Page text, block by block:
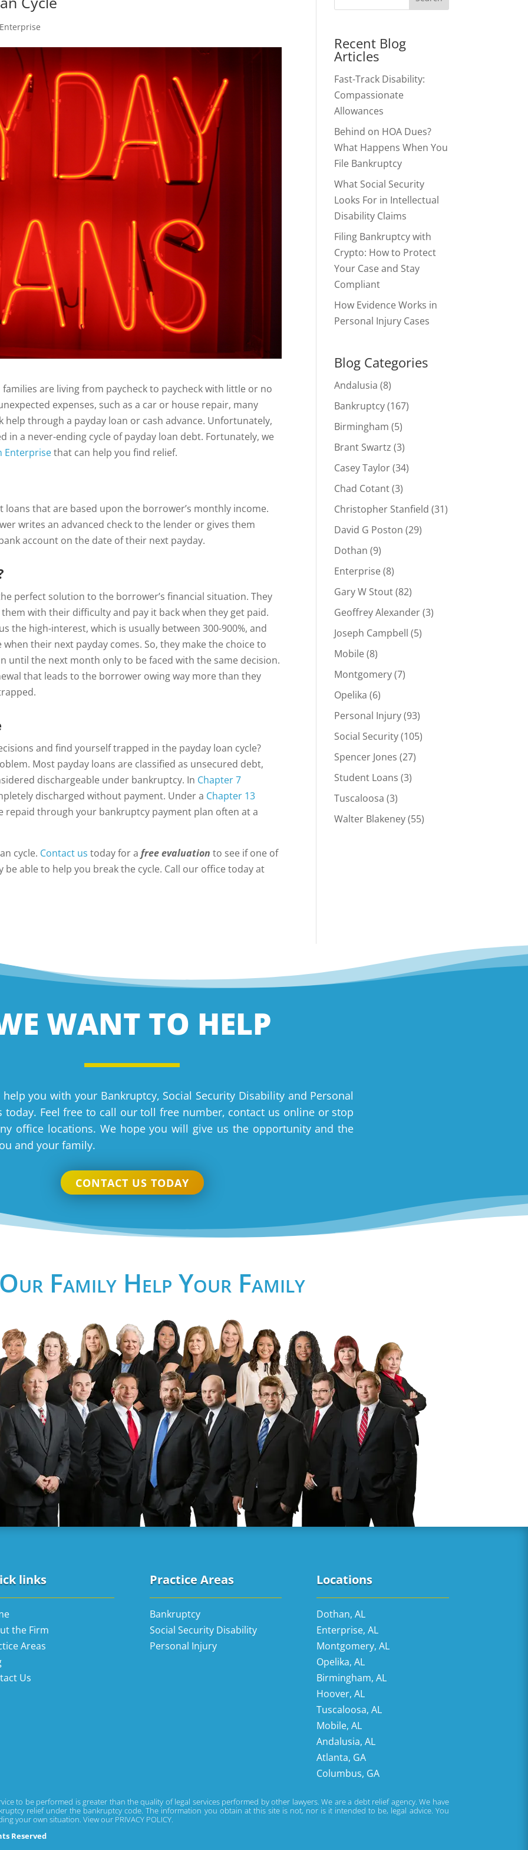
Enterprise
are living from paycheck to paycheck with little or no
expenses, such as a car or house repair, many
through a payday loan or cash advance. Unfortunately,
in a never-ending cycle of payday loan debt. Fortunately, we
Enterprisethat can help you find relief.
that are based upon the borrower’s monthly income.
writes an advanced check to the lender or gives them
account on the date of their next payday.
perfect solution to the borrower’s financial situation. They
with their difficulty and pay it back when they get paid.
the high-interest, which is usually between 300-900%, and
their next payday comes. So, they make the choice to
until the next month only to be faced with the same decision.
that leads to the borrower owing way more than they
and find yourself trapped in the payday loan cycle?
Most payday loans are classified as unsecured debt,
dischargeable under bankruptcy. In Chapter 7
discharged without payment. Under a Chapter 13
repaid through your bankruptcy payment plan often at a
cycle. Contact us today for afree evaluation to see if one of
be able to help you break the cycle. Call our office today at
Recent Blog
Articles
Fast-Track Disability:
Compassionate
Allowances
Behind on HOA Dues?
What Happens When You
File Bankruptcy
What Social Security
Looks For in Intellectual
Disability Claims
Filing Bankruptcy with
Crypto: How to Protect
Your Case and Stay
Compliant
How Evidence Works in
Personal Injury Cases
Blog Categories
Andalusia (8)
Bankruptcy(167)
Birmingham (5)
Brant Swartz (3)
Casey Taylor(34)
Chad Cotant(3)
Christopher Stanfield (31)
David G Poston (29)
Dothan (9)
Enterprise(8)
Gary W Stout(82)
Geoffrey Alexander(3)
Joseph Campbell (5)
Mobile(8)
Montgomery(7)
Opelika (6)
Personal Injury(93)
Social Security(105)
Spencer Jones (27)
Student Loans (3)
Tuscaloosa (3)
Walter Blakeney(55)
WANT TO HELP
you with your Bankruptcy, Social Security Disability and Personal
today. Feel free to call our toll free number, contact us online or stop
office locations. We hope you will give us the opportunity and the
and your family.
CONTACT US TODAY
Family Help Your Family
links
the Firm
Areas
Us
Practice Areas
Bankruptcy
Social Security Disability
Personal Injury
Locations
Dothan, AL
Enterprise, AL
Montgomery, AL
Opelika, AL
Birmingham, AL
Hoover, AL
Tuscaloosa, AL
Mobile, AL
Andalusia, AL
Atlanta, GA
Columbus, GA
to be performed is greater than the quality of legal services performed by other lawyers. We are a debt relief agency. We have
relief under the bankruptcy code. The information you obtain at this site is not, nor is it intended to be, legal advice. You
your own situation. View our PRIVACY POLICY.
Reserved